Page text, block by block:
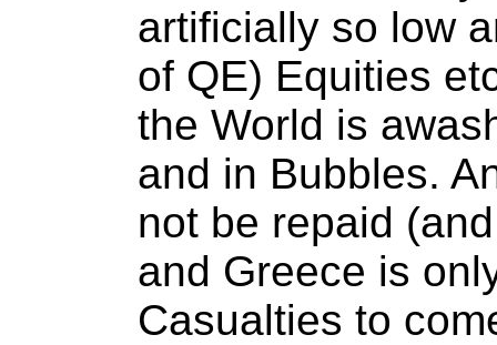
artificially so low
of QE) Equities
the World is
and in Bubbles.
not be repaid
and Greece is
Casualties to